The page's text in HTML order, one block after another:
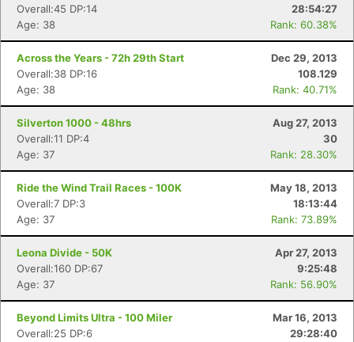
Overall:45 DP:14
28:54:27
Age: 38
Rank: 60.38%
Across the Years - 72h 29th Start
Dec 29, 2013
Overall:38 DP:16
108.129
Age: 38
Rank: 40.71%
Silverton 1000 - 48hrs
Aug 27, 2013
Overall:11 DP:4
30
Age: 37
Rank: 28.30%
Ride the Wind Trail Races - 100K
May 18, 2013
Overall:7 DP:3
18:13:44
Age: 37
Rank: 73.89%
Leona Divide - 50K
Apr 27, 2013
Overall:160 DP:67
9:25:48
Age: 37
Rank: 56.90%
Beyond Limits Ultra - 100 Miler
Mar 16, 2013
Overall:25 DP:6
29:28:40